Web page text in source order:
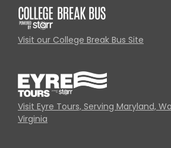
Visit our College Break Bus Site
Visit Eyre Tours, Serving Maryland,
Virginia